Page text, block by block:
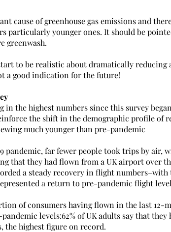
cause of greenhouse gas emissions and
particularly younger ones. It should be
greenwash.
to be realistic about dramatically reducing
a good indication for the future!
in the highest numbers since this survey
the shift in the demographic profile of
much younger than pre-pandemic
pandemic, far fewer people took trips by air,
that they had flown from a UK airport over
a steady recovery in flight
a return to pre-pandemic flight
of consumers having flown in the last 12-
levels:62% of UK adults say that
the highest figure on record.